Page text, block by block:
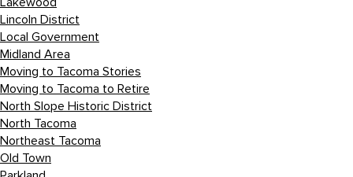
Lincoln District
Local Government
Midland Area
Moving to Tacoma Stories
Moving to Tacoma to Retire
North Slope Historic District
North Tacoma
Northeast Tacoma
Old Town